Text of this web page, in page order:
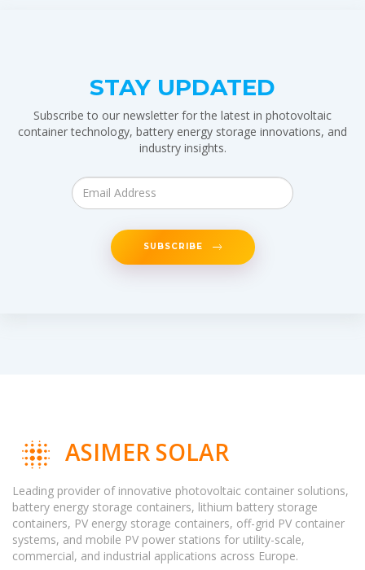
STAY UPDATED
Subscribe to our newsletter for the latest in photovoltaic
container technology, battery energy storage innovations, and
industry insights.
SUBSCRIBE
ASIMER SOLAR
Leading provider of innovative photovoltaic container solutions,
battery energy storage containers, lithium battery storage
containers, PV energy storage containers, off-grid PV container
systems, and mobile PV power stations for utility-scale,
commercial, and industrial applications across Europe.